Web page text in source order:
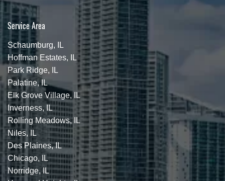
Service Area
Schaumburg, IL
Hoffman Estates, IL
Park Ridge, IL
Palatine, IL
Elk Grove Village, IL
Inverness, IL
Rolling Meadows, IL
Niles, IL
Des Plaines, IL
Chicago, IL
Norridge, IL